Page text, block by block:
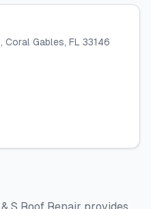
, Coral Gables, FL 33146